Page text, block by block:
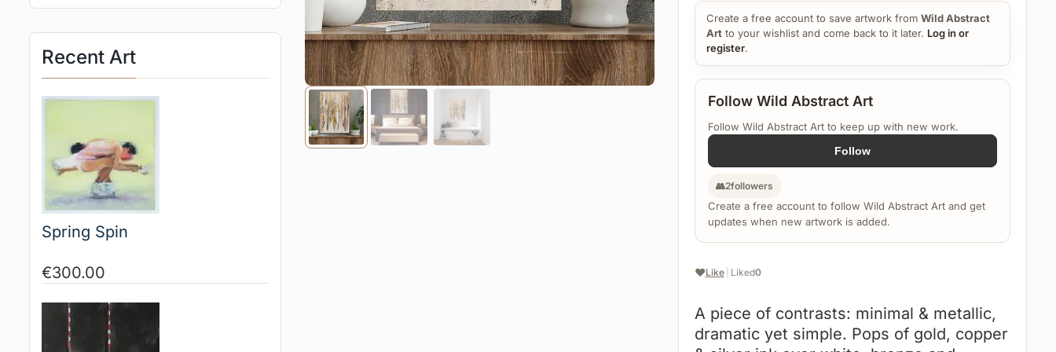
Recent Art
Spring Spin
€300.00 ❤️Like Liked0
A piece of contrasts: minimal & metallic,
dramatic yet simple. Pops of gold, copper
Follow Wild Abstract Art
Follow Wild Abstract Art to keep up with new work.
Follow
👥2followers
Create a free account to follow Wild Abstract Art and get
updates when new artwork is added.
Create a free account to save artwork from Wild Abstract
Artto your wishlist and come back to it later. Log in or
register.